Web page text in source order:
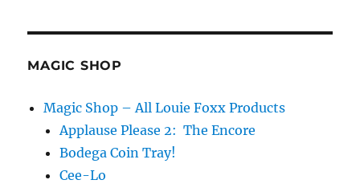
MAGIC SHOP
Magic Shop – All Louie Foxx Products
Applause Please 2: The Encore
Bodega Coin Tray!
Cee-Lo